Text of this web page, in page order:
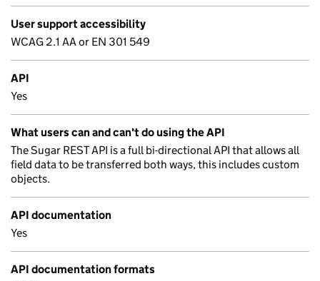
User support accessibility
WCAG 2.1 AA or EN 301 549
API
Yes
What users can and can't do using the API
The Sugar REST API is a full bi-directional API that allows all
field data to be transferred both ways, this includes custom
objects.
API documentation
Yes
API documentation formats